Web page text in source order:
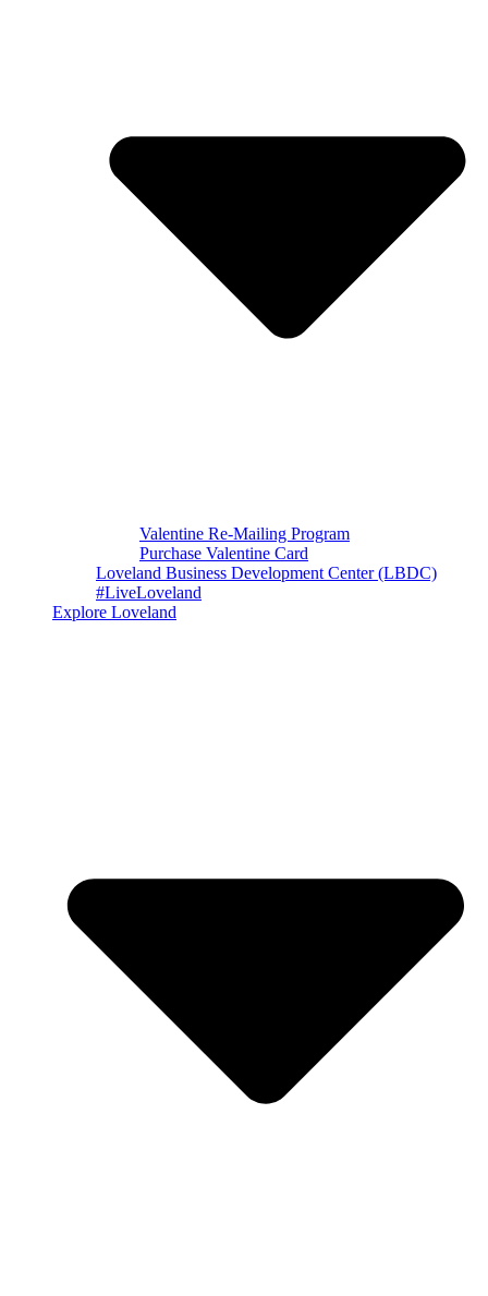
Valentine Re-Mailing Program
Purchase Valentine Card
Loveland Business Development Center (LBDC)
#LiveLoveland
Explore Loveland